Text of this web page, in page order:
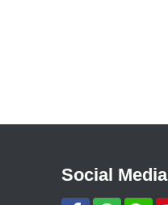
Social Media